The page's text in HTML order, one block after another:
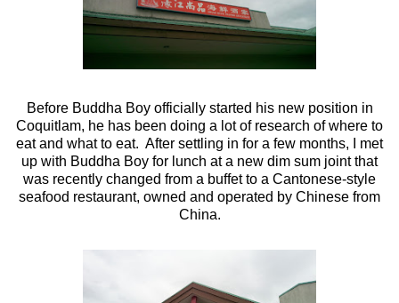
Before Buddha Boy officially started his new position in
Coquitlam, he has been doing a lot of research of where to
eat and what to eat. After settling in for a few months, I met
up with Buddha Boy for lunch at a new dim sum joint that
was recently changed from a buffet to a Cantonese-style
seafood restaurant, owned and operated by Chinese from
China.